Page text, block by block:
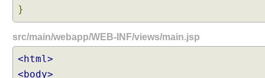
}
src/main/webapp/WEB-INF/views/main.jsp
<html>
<body>